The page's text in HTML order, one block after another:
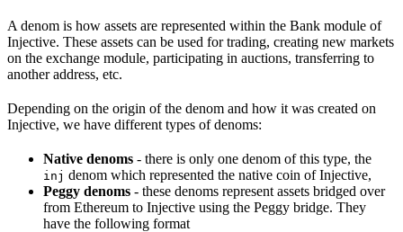
A denom is how assets are represented within the Bank module of
Injective. These assets can be used for trading, creating new markets
on the exchange module, participating in auctions, transferring to
another address, etc.
Depending on the origin of the denom and how it was created on
Injective, we have different types of denoms:
Native denoms - there is only one denom of this type, the
inj denom which represented the native coin of Injective,
Peggy denoms - these denoms represent assets bridged over
from Ethereum to Injective using the Peggy bridge. They
have the following format